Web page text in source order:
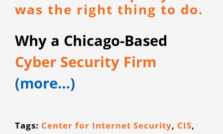
was the right thing to do.
Why a Chicago-Based
Cyber Security Firm
(more…)
Tags: Center for Internet Security, CIS,